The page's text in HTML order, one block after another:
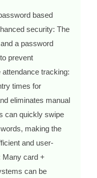
based
security: The
a password
prevent
tracking:
times for
eliminates manual
can quickly swipe
making the
and user-
Many card +
can be